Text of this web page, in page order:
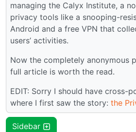
managing the Calyx Institute, a
privacy tools like a snooping-
Android and a free VPN that
users’ activities.
Now the completely anonymous
full article is worth the read.
EDIT: Sorry I should have cross-
where I first saw the story: the
Sidebar